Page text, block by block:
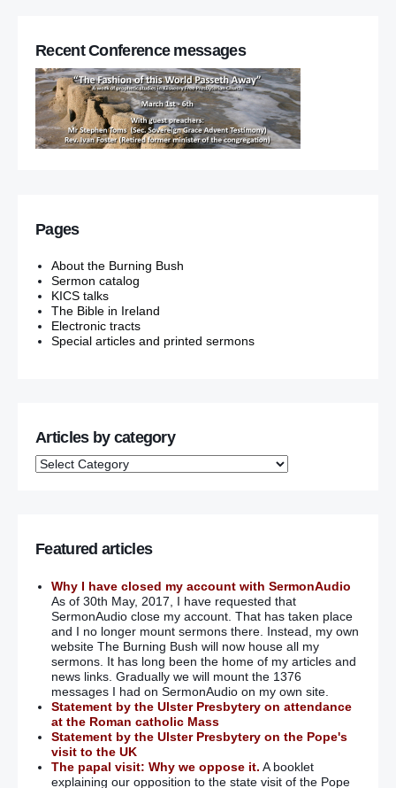
Recent Conference messages
Pages
About the Burning Bush
Sermon catalog
KICS talks
The Bible in Ireland
Electronic tracts
Special articles and printed sermons
Articles by category
Featured articles
Why I have closed my account with SermonAudio
As of 30th May, 2017, I have requested that
SermonAudio close my account. That has taken place
and I no longer mount sermons there. Instead, my own
website The Burning Bush will now house all my
sermons. It has long been the home of my articles and
news links. Gradually we will mount the 1376
messages I had on SermonAudio on my own site.
Statement by the Ulster Presbytery on attendance
at the Roman catholic Mass
Statement by the Ulster Presbytery on the Pope's
visit to the UK
The papal visit: Why we oppose it. A booklet
explaining our opposition to the state visit of the Pope